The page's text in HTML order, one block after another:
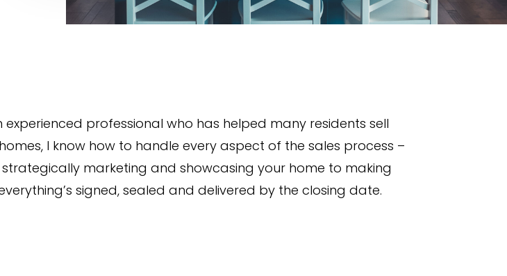
experienced professional who has helped many residents sell
I know how to handle every aspect of the sales process –
marketing and showcasing your home to making
signed, sealed and delivered by the closing date.